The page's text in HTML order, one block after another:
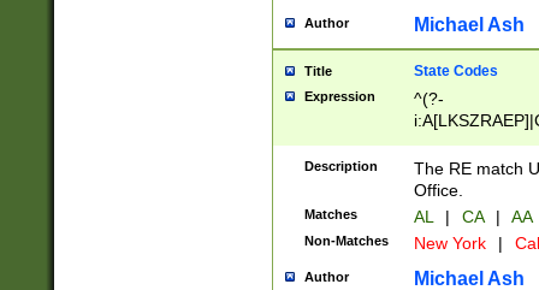
Author Michael Ash
Title State Codes
Expression
^(?-
Description
The RE match
Office.
Matches AL | CA | AA
Non-Matches New York |
Author Michael Ash